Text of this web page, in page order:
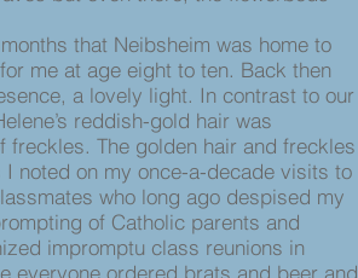
that Neibsheim was home to
me at age eight to ten. Back then
a lovely light. In contrast to our
reddish-gold hair was
freckles. The golden hair and freckles
noted on my once-a-decade visits to
who long ago despised my
of Catholic parents and
impromptu class reunions in
everyone ordered brats and beer and